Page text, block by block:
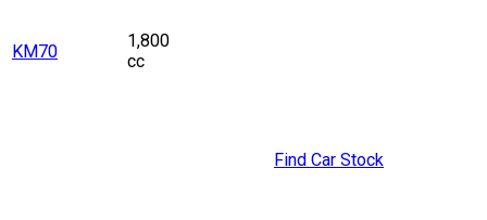
KM70
1,800
cc
Find Car Stock